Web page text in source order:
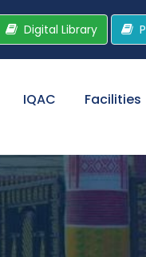
Digital Library
IQAC Facilities